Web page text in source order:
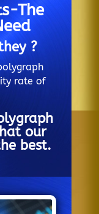
The
?
rate of
our
best.